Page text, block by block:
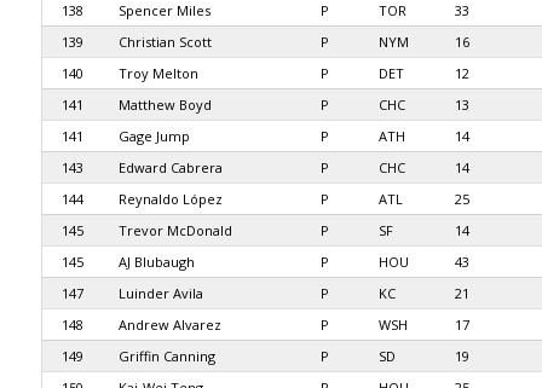
138
Spencer Miles P TOR
33
139
Christian Scott P NYM
16
140
Troy Melton P DET
12
141
Matthew Boyd P CHC
13
141
Gage Jump P ATH
14
143
Edward Cabrera P CHC
14
144
Reynaldo López P ATL
25
145
Trevor McDonald P SF
14
145
AJ Blubaugh P HOU
43
147
Luinder Avila P KC
21
148
Andrew Alvarez P WSH
17
149
Griffin Canning P SD
19